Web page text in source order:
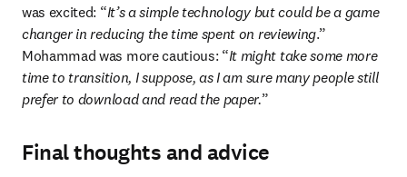
was excited: “It’s a simple technology but could be a game
changer in reducing the time spent on reviewing.”
Mohammad was more cautious: “It might take some more
time to transition, I suppose, as I am sure many people still
prefer to download and read the paper.”
Final thoughts and advice